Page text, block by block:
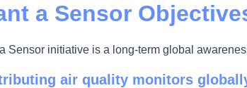
a Sensor
Sensor initiative is a long-term global
air quality monitors